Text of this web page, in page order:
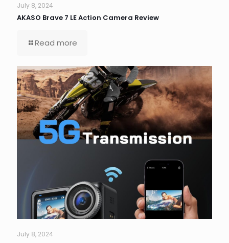
July 8, 2024
AKASO Brave 7 LE Action Camera Review
Read more
July 8, 2024